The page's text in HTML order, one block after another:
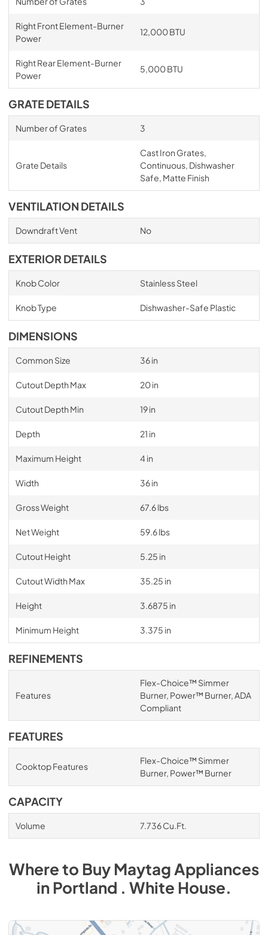
Right Front Element-Burner
Power
12,000 BTU
Right Rear Element-Burner
Power
5,000 BTU
GRATE DETAILS
Number of Grates 3
Grate Details
Cast Iron Grates,
Continuous, Dishwasher
Safe, Matte Finish
VENTILATION DETAILS
Downdraft Vent No
EXTERIOR DETAILS
Knob Color Stainless Steel
Knob Type Dishwasher-Safe Plastic
DIMENSIONS
Common Size 36 in
Cutout Depth Max 20 in
Cutout Depth Min 19 in
Depth 21 in
Maximum Height 4 in
Width 36 in
Gross Weight 67.6 lbs
Net Weight 59.6 lbs
Cutout Height 5.25 in
Cutout Width Max 35.25 in
Height 3.6875 in
Minimum Height 3.375 in
REFINEMENTS
Features
Flex-Choice™ Simmer
Burner, Power™ Burner, ADA
Compliant
FEATURES
Cooktop Features
Flex-Choice™ Simmer
Burner, Power™ Burner
CAPACITY
Volume 7.736 Cu.Ft.
Where to BuyMaytagAppliances
inPortland . White House.